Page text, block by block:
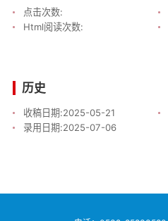
点击次数:
Html阅读次数:
历史
收稿日期:2025-05-21
录用日期:2025-07-06